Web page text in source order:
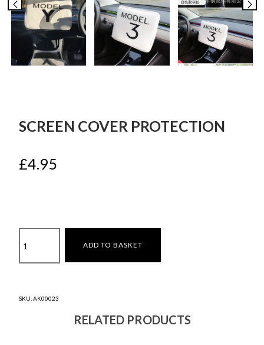
SCREEN COVER PROTECTION
£4.95
cover
protection
ADD TO BASKET
SKU:AK00023
RELATED PRODUCTS